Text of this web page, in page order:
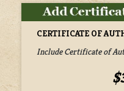
CERTIFICATE OF
Include Certificate of